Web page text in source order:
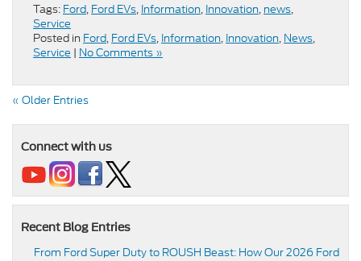
Tags: Ford, Ford EVs, Information, Innovation, news,
Service
Posted in Ford, Ford EVs, Information, Innovation, News,
Service | No Comments »
« Older Entries
Connect with us
Recent Blog Entries
From Ford Super Duty to ROUSH Beast: How Our 2026 Ford